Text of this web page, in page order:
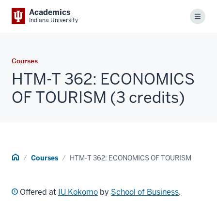
Academics
Indiana University Menu
Courses
HTM-T 362: ECONOMICS
OF TOURISM (3 credits)
Home Courses HTM-T 362: ECONOMICS OF TOURISM
Offered at IU Kokomo by School of Business.